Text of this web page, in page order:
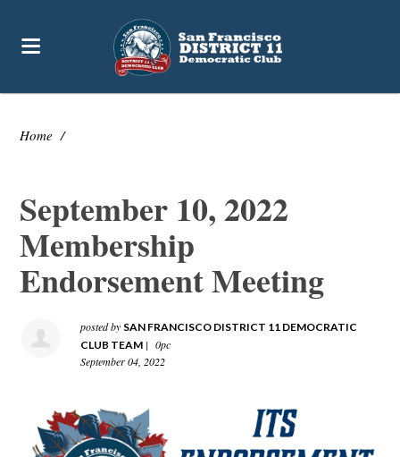
Home /
September 10, 2022
Membership
Endorsement Meeting
posted by SAN FRANCISCO DISTRICT 11 DEMOCRATIC
CLUB TEAM | 0pc
September 04, 2022